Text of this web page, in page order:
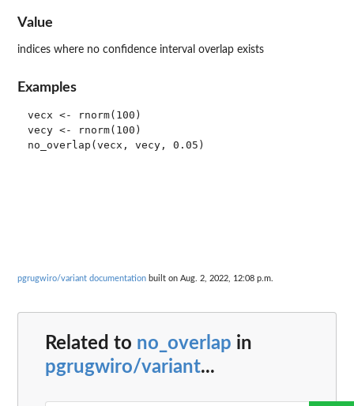
Value
indices where no confidence interval overlap exists
Examples
vecx <- rnorm(100)
vecy <- rnorm(100)
no_overlap(vecx, vecy, 0.05)
pgrugwiro/variant documentation built on Aug. 2, 2022, 12:08 p.m.
Related to no_overlap in
pgrugwiro/variant...